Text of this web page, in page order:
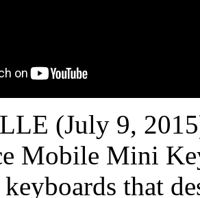
(July 9,
Mobile Mini
that